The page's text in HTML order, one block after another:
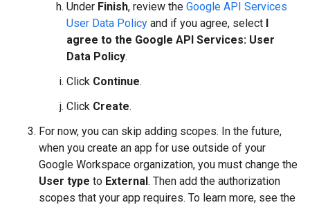
Under Finish, review the Google API Services
User Data Policy and if you agree, select I
agree to the Google API Services: User
Data Policy.
Click Continue.
Click Create.
For now, you can skip adding scopes. In the future,
when you create an app for use outside of your
Google Workspace organization, you must change the
User type to External. Then add the authorization
scopes that your app requires. To learn more, see the